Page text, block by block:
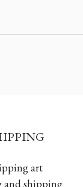
art
and shipping